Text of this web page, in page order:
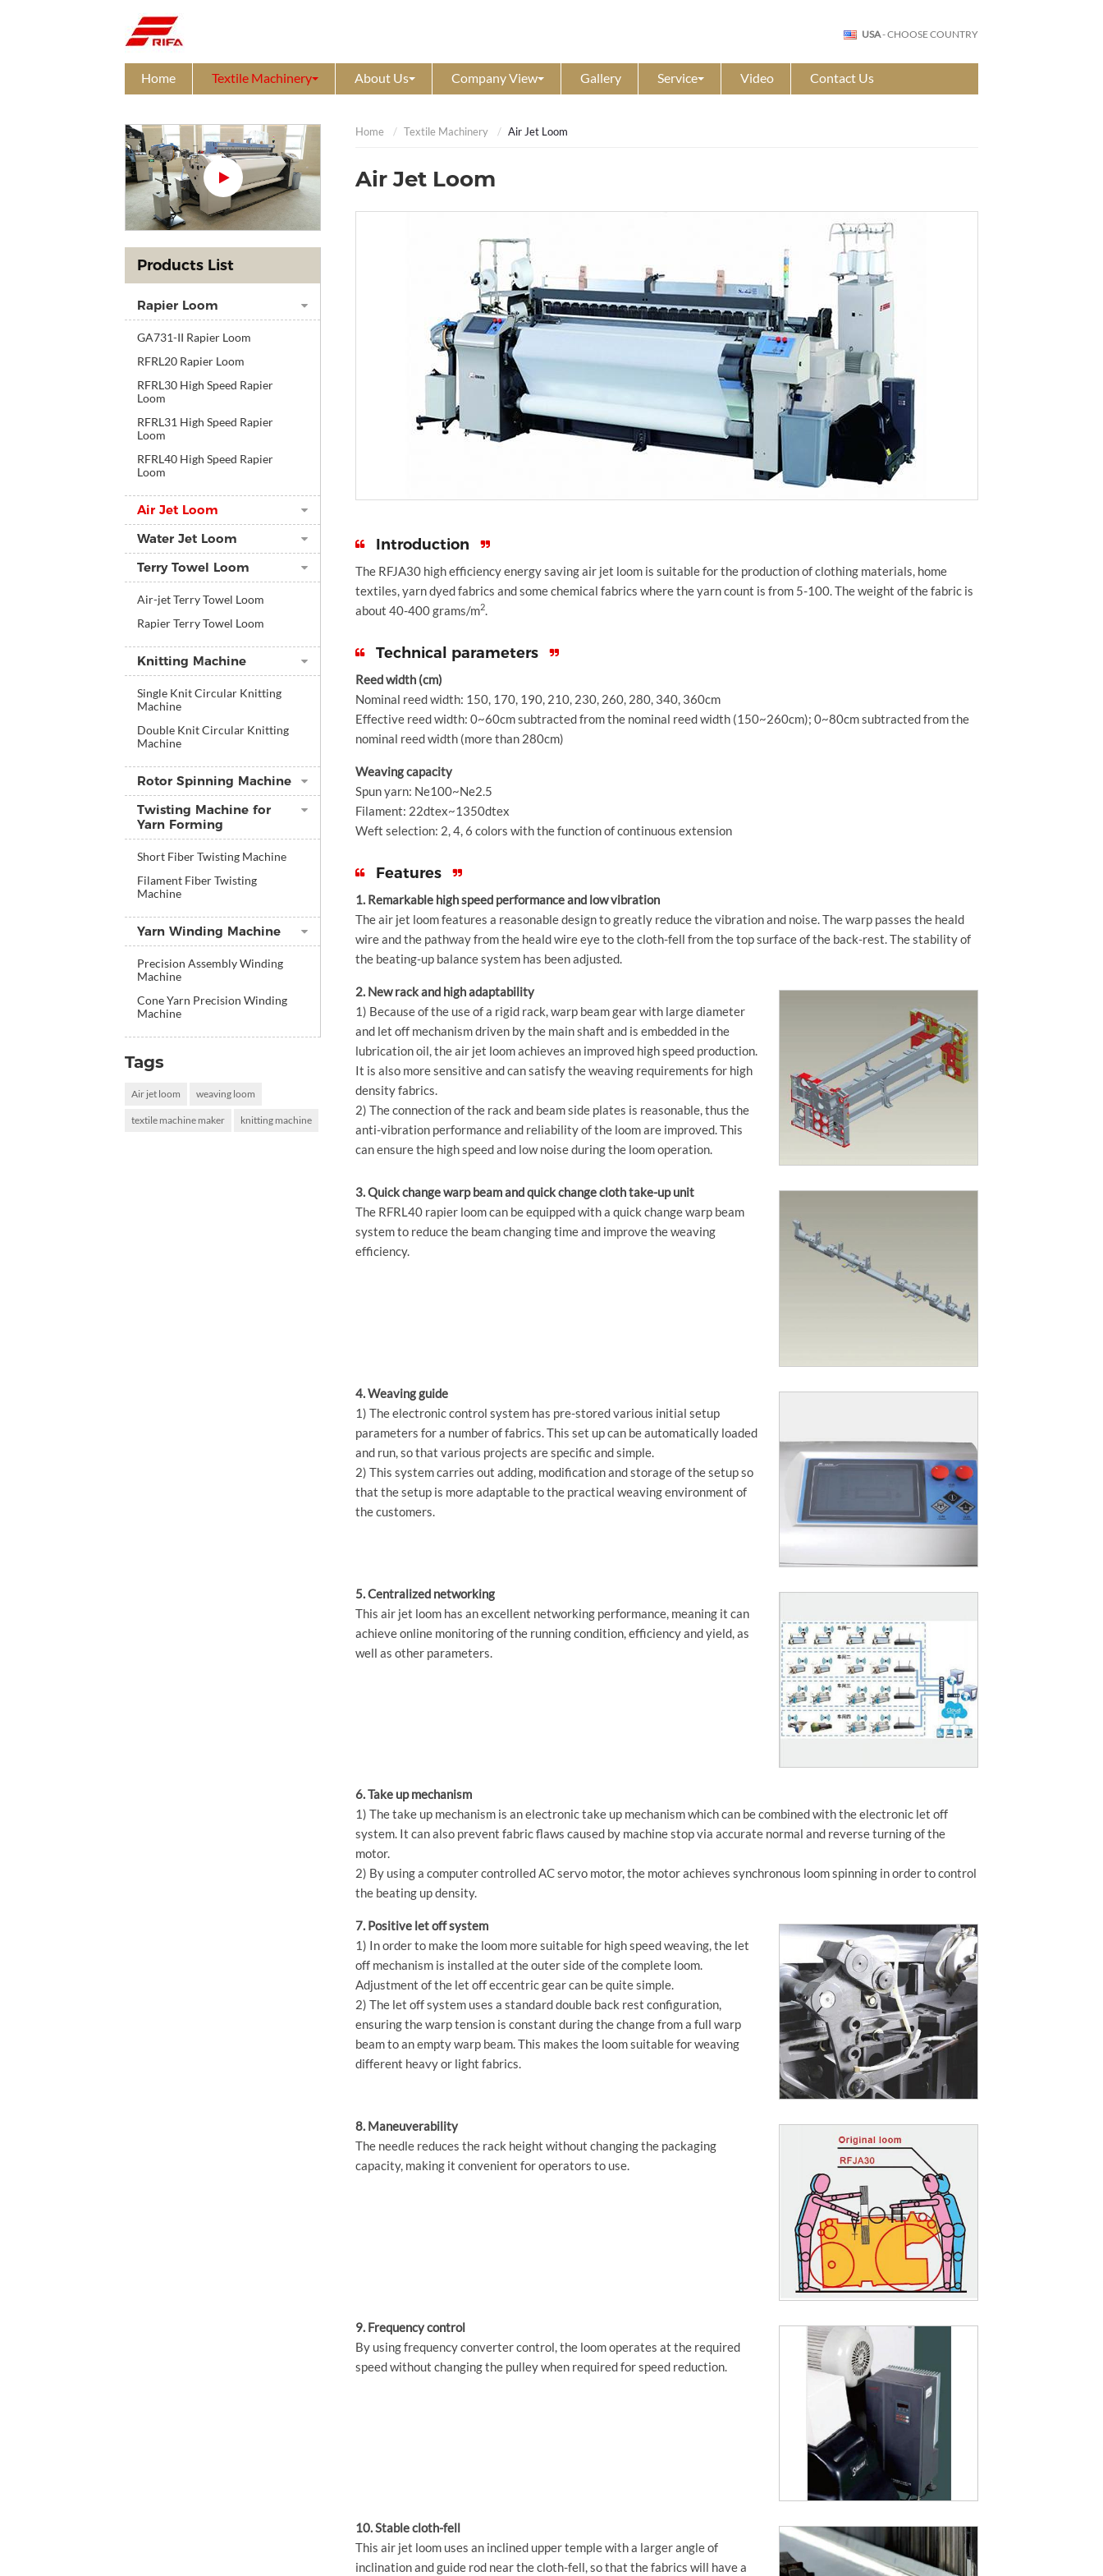
USA- CHOOSE COUNTRY
Home Textile Machinery About Us Company View Gallery Service Video Contact Us
Home Textile Machinery Air Jet Loom
Air Jet Loom
Introduction
The RFJA30 high efficiency energy saving air jet loom is suitable for the production of clothing materials, home
textiles, yarn dyed fabrics and some chemical fabrics where the yarn count is from 5-100. The weight of the fabric is
about 40-400 grams/m2.
Technical parameters
Reed width (cm)
Nominal reed width: 150, 170, 190, 210, 230, 260, 280, 340, 360cm
Effective reed width: 0~60cm subtracted from the nominal reed width (150~260cm); 0~80cm subtracted from the
nominal reed width (more than 280cm)
Weaving capacity
Spun yarn: Ne100~Ne2.5
Filament: 22dtex~1350dtex
Weft selection: 2, 4, 6 colors with the function of continuous extension
Features
1. Remarkable high speed performance and low vibration
The air jet loom features a reasonable design to greatly reduce the vibration and noise. The warp passes the heald
wire and the pathway from the heald wire eye to the cloth-fell from the top surface of the back-rest. The stability of
the beating-up balance system has been adjusted.
2. New rack and high adaptability
1) Because of the use of a rigid rack, warp beam gear with large diameter
and let off mechanism driven by the main shaft and is embedded in the
lubrication oil, the air jet loom achieves an improved high speed production.
It is also more sensitive and can satisfy the weaving requirements for high
density fabrics.
2) The connection of the rack and beam side plates is reasonable, thus the
anti-vibration performance and reliability of the loom are improved. This
can ensure the high speed and low noise during the loom operation.
3. Quick change warp beam and quick change cloth take-up unit
The RFRL40 rapier loom can be equipped with a quick change warp beam
system to reduce the beam changing time and improve the weaving
efficiency.
4. Weaving guide
1) The electronic control system has pre-stored various initial setup
parameters for a number of fabrics. This set up can be automatically loaded
and run, so that various projects are specific and simple.
2) This system carries out adding, modification and storage of the setup so
that the setup is more adaptable to the practical weaving environment of
the customers.
5. Centralized networking
This air jet loom has an excellent networking performance, meaning it can
achieve online monitoring of the running condition, efficiency and yield, as
well as other parameters.
6. Take up mechanism
1) The take up mechanism is an electronic take up mechanism which can be combined with the electronic let off
system. It can also prevent fabric flaws caused by machine stop via accurate normal and reverse turning of the
motor.
2) By using a computer controlled AC servo motor, the motor achieves synchronous loom spinning in order to control
the beating up density.
7. Positive let off system
1) In order to make the loom more suitable for high speed weaving, the let
off mechanism is installed at the outer side of the complete loom.
Adjustment of the let off eccentric gear can be quite simple.
2) The let off system uses a standard double back rest configuration,
ensuring the warp tension is constant during the change from a full warp
beam to an empty warp beam. This makes the loom suitable for weaving
different heavy or light fabrics.
8. Maneuverability
The needle reduces the rack height without changing the packaging
capacity, making it convenient for operators to use.
9. Frequency control
By using frequency converter control, the loom operates at the required
speed without changing the pulley when required for speed reduction.
10. Stable cloth-fell
This air jet loom uses an inclined upper temple with a larger angle of
inclination and guide rod near the cloth-fell, so that the fabrics will have a
Products List
Rapier Loom
GA731-II Rapier Loom
RFRL20 Rapier Loom
RFRL30 High Speed Rapier
Loom
RFRL31 High Speed Rapier
Loom
RFRL40 High Speed Rapier
Loom
Air Jet Loom
Water Jet Loom
Terry Towel Loom
Air-jet Terry Towel Loom
Rapier Terry Towel Loom
Knitting Machine
Single Knit Circular Knitting
Machine
Double Knit Circular Knitting
Machine
Rotor Spinning Machine
Twisting Machine for
Yarn Forming
Short Fiber Twisting Machine
Filament Fiber Twisting
Machine
Yarn Winding Machine
Precision Assembly Winding
Machine
Cone Yarn Precision Winding
Machine
Tags
Air jet loom weaving loom
textile machine maker knitting machine